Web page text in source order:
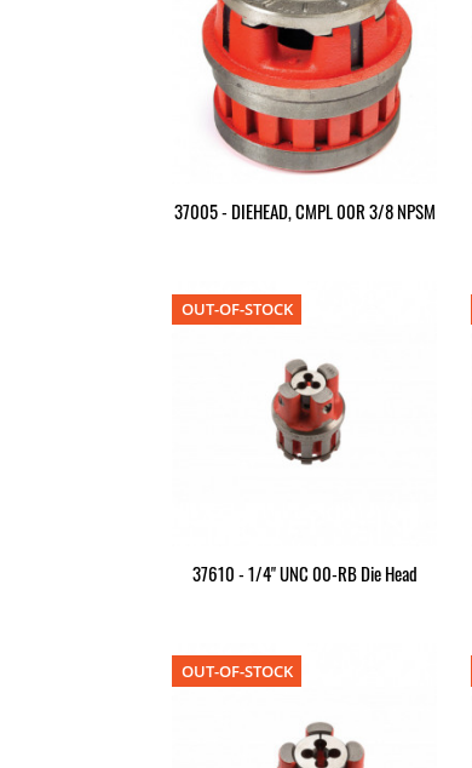
37005 - DIEHEAD, CMPL 00R 3/8 NPSM
37610 - 1/4" UNC 00-RB Die Head
OUT-OF-STOCK
OUT-OF-STOCK